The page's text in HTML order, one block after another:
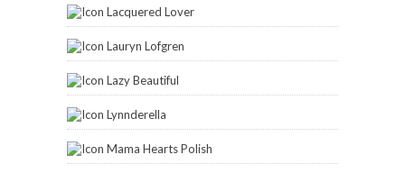
Lacquered Lover
Lauryn Lofgren
Lazy Beautiful
Lynnderella
Mama Hearts Polish